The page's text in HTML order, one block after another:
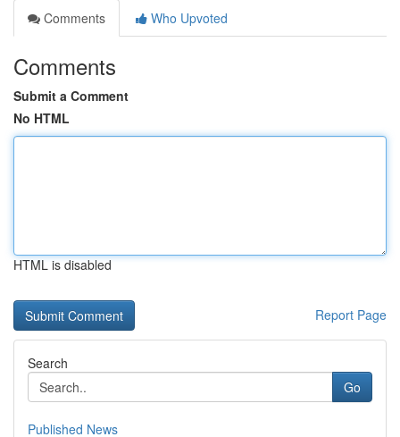
Comments
Who Upvoted
Comments
Submit a Comment
No HTML
HTML is disabled
Report Page
Search
Go
Published News